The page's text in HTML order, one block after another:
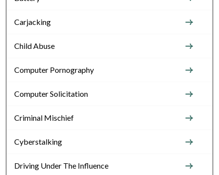
Carjacking
Child Abuse
Computer Pornography
Computer Solicitation
Criminal Mischief
Cyberstalking
Driving Under The Influence